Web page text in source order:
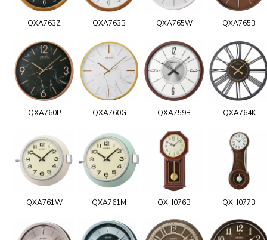
QXA763Z QXA763B QXA765W QXA765B
QXA760P QXA760G QXA759B QXA764K
QXA761W QXA761M QXH076B QXH077B